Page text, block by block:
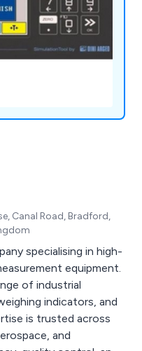
Canal Road, Bradford,
specialising in high-
equipment.
of industrial
indicators, and
is trusted across
and